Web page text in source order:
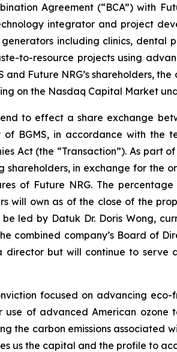
Agreement (“BCA”) with
integrator and project
including clinics, dental
to-resource projects using
and Future NRG’s shareholders,
on the Nasdaq Capital Market
to effect a share exchange
BGMS, in accordance with the
Act (the “Transaction”). As part
shareholders, in exchange for the
of Future NRG. The
will own as of the close of the
led by Datuk Dr. Doris Wong,
combined company’s Board of
but will continue to serve
focused on advancing
use of advanced American
the carbon emissions associated
us the capital and the profile to